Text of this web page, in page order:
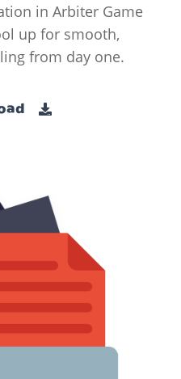
in Arbiter Game
up for smooth,
from day one.